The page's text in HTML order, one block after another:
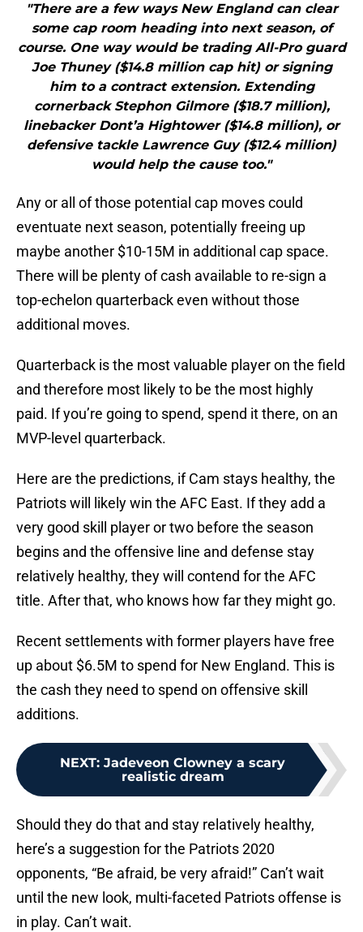
"There are a few ways New England can clear
some cap room heading into next season, of
course. One way would be trading All-Pro guard
Joe Thuney ($14.8 million cap hit) or signing
him to a contract extension. Extending
cornerback Stephon Gilmore ($18.7 million),
linebacker Dont’a Hightower ($14.8 million), or
defensive tackle Lawrence Guy ($12.4 million)
would help the cause too."
Any or all of those potential cap moves could
eventuate next season, potentially freeing up
maybe another $10-15M in additional cap space.
There will be plenty of cash available to re-sign a
top-echelon quarterback even without those
additional moves.
Quarterback is the most valuable player on the field
and therefore most likely to be the most highly
paid. If you’re going to spend, spend it there, on an
MVP-level quarterback.
Here are the predictions, if Cam stays healthy, the
Patriots will likely win the AFC East. If they add a
very good skill player or two before the season
begins and the offensive line and defense stay
relatively healthy, they will contend for the AFC
title. After that, who knows how far they might go.
Recent settlements with former players have free
up about $6.5M to spend for New England. This is
the cash they need to spend on offensive skill
additions.
NEXT: Jadeveon Clowney a scary
realistic dream
Should they do that and stay relatively healthy,
here’s a suggestion for the Patriots 2020
opponents, “Be afraid, be very afraid!” Can’t wait
until the new look, multi-faceted Patriots offense is
in play. Can’t wait.